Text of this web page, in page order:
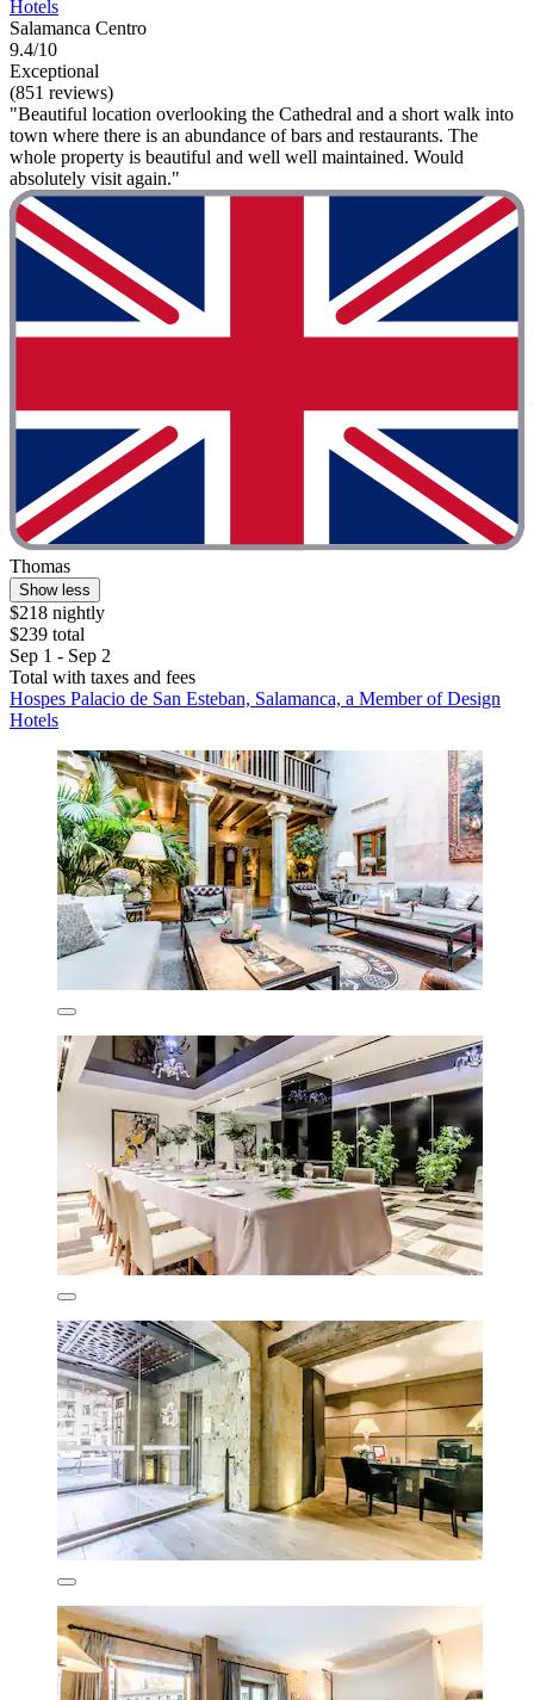
Hotels
Salamanca Centro
9.4/10
Exceptional
(851 reviews)
"Beautiful location overlooking the Cathedral and a short walk into
town where there is an abundance of bars and restaurants. The
whole property is beautiful and well well maintained. Would
absolutely visit again."
Thomas
Show less
$218 nightly
$239 total
Sep 1 - Sep 2
Total with taxes and fees
Hospes Palacio de San Esteban, Salamanca, a Member of Design
Hotels